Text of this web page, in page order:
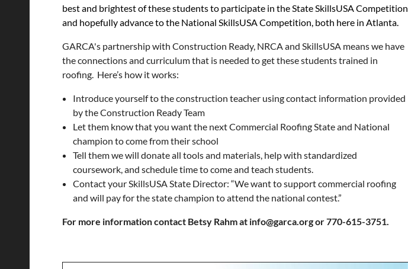
best and brightest of these students to participate in the State SkillsUSA Competition
and hopefully advance to the National SkillsUSA Competition, both here in Atlanta.
GARCA's partnership with Construction Ready, NRCA and SkillsUSA means we have
the connections and curriculum that is needed to get these students trained in
roofing. Here’s how it works:
Introduce yourself to the construction teacher using contact information provided
by the Construction Ready Team
Let them know that you want the next Commercial Roofing State and National
champion to come from their school
Tell them we will donate all tools and materials, help with standardized
coursework, and schedule time to come and teach students.
Contact your SkillsUSA State Director: “We want to support commercial roofing
and will pay for the state champion to attend the national contest.”
For more information contact Betsy Rahm at info@garca.org or 770-615-3751.